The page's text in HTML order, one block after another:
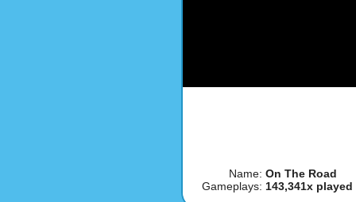
Name: On The Road
Gameplays: 143,341x played